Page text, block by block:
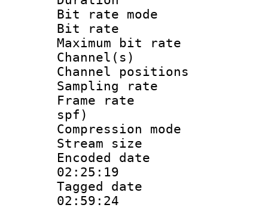
Bit rate
Bit rate :
Maximum bit
Channel(s)
Channel
Sampling
Frame rate :
spf)
Compression
Stream size
Encoded date
02:25:19
Tagged date :
02:59:24